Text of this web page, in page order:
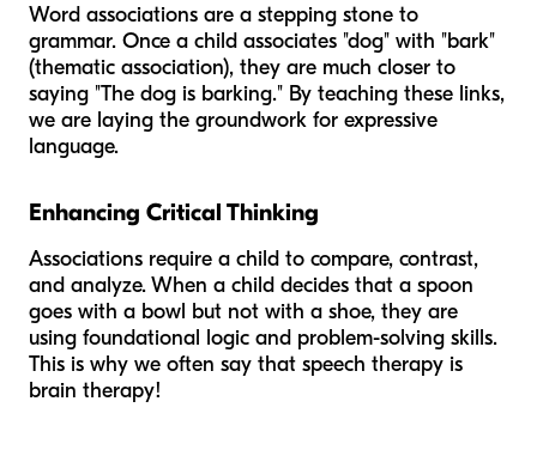
Word associations are a stepping stone to
grammar. Once a child associates "dog" with "bark"
(thematic association), they are much closer to
saying "The dog is barking." By teaching these links,
we are laying the groundwork for expressive
language.
Enhancing Critical Thinking
Associations require a child to compare, contrast,
and analyze. When a child decides that a spoon
goes with a bowl but not with a shoe, they are
using foundational logic and problem-solving skills.
This is why we often say that speech therapy is
brain therapy!